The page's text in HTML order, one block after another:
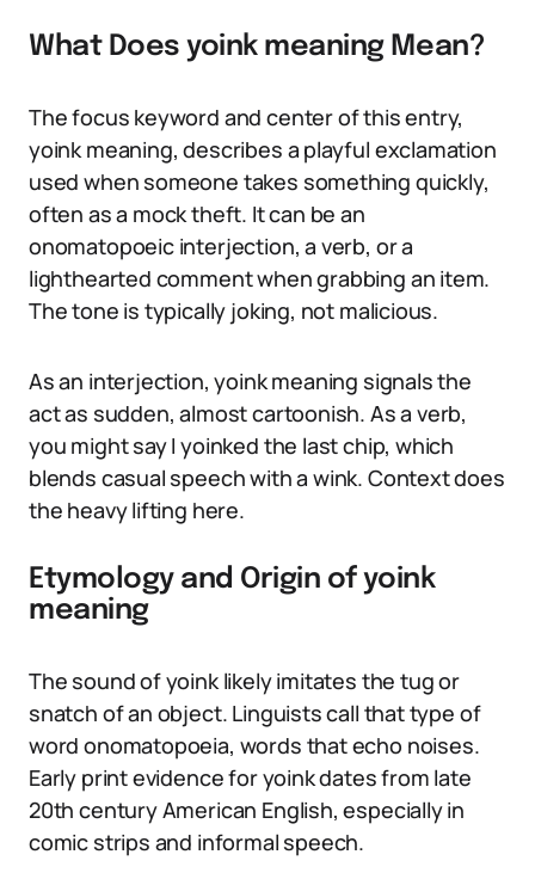
What Does yoink meaning Mean?
The focus keyword and center of this entry,
yoink meaning, describes a playful exclamation
used when someone takes something quickly,
often as a mock theft. It can be an
onomatopoeic interjection, a verb, or a
lighthearted comment when grabbing an item.
The tone is typically joking, not malicious.
As an interjection, yoink meaning signals the
act as sudden, almost cartoonish. As a verb,
you might say I yoinked the last chip, which
blends casual speech with a wink. Context does
the heavy lifting here.
Etymology and Origin of yoink
meaning
The sound of yoink likely imitates the tug or
snatch of an object. Linguists call that type of
word onomatopoeia, words that echo noises.
Early print evidence for yoink dates from late
20th century American English, especially in
comic strips and informal speech.